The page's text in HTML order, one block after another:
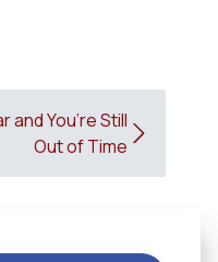
You’re Still
Out of Time